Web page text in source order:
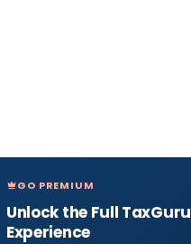
GO PREMIUM
Unlock the Full TaxGuru
Experience